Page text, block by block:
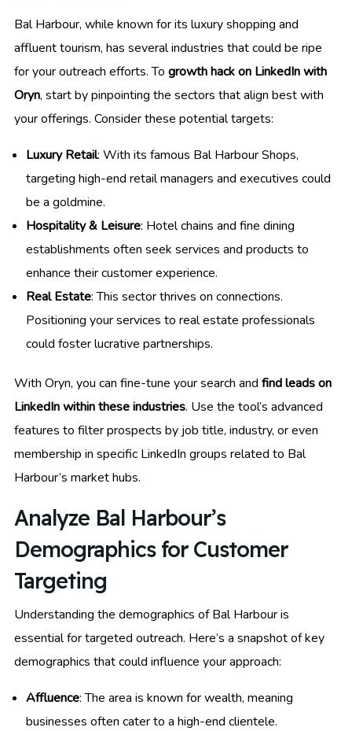
Bal Harbour, while known for its luxury shopping and
affluent tourism, has several industries that could be ripe
for your outreach efforts. To growth hack on LinkedIn with
Oryn, start by pinpointing the sectors that align best with
your offerings. Consider these potential targets:
Luxury Retail: With its famous Bal Harbour Shops,
targeting high-end retail managers and executives could
be a goldmine.
Hospitality & Leisure: Hotel chains and fine dining
establishments often seek services and products to
enhance their customer experience.
Real Estate: This sector thrives on connections.
Positioning your services to real estate professionals
could foster lucrative partnerships.
With Oryn, you can fine-tune your search and find leads on
LinkedIn within these industries. Use the tool’s advanced
features to filter prospects by job title, industry, or even
membership in specific LinkedIn groups related to Bal
Harbour’s market hubs.
Analyze Bal Harbour’s
Demographics for Customer
Targeting
Understanding the demographics of Bal Harbour is
essential for targeted outreach. Here’s a snapshot of key
demographics that could influence your approach:
Affluence: The area is known for wealth, meaning
businesses often cater to a high-end clientele.